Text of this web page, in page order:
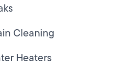
Cleaning
Heaters